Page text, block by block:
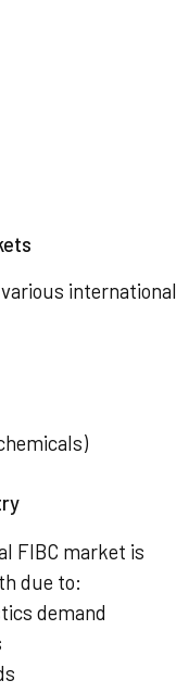
international
FIBC market is
due to:
demand